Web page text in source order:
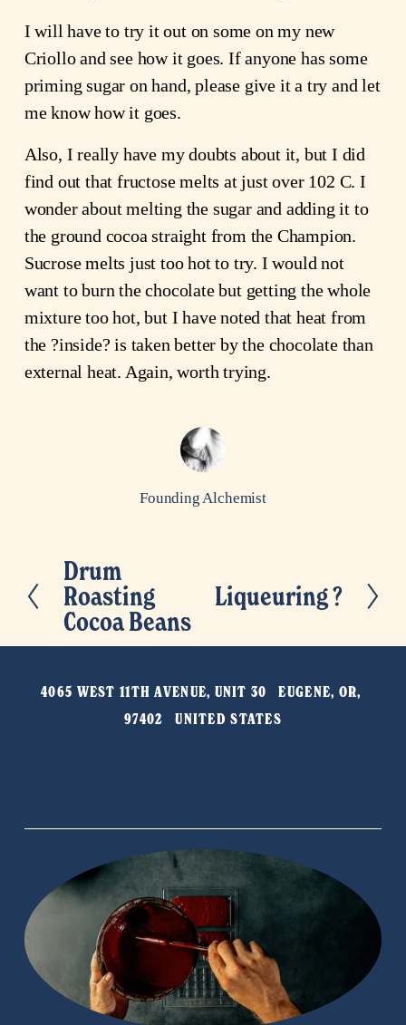
I will have to try it out on some on my new
Criollo and see how it goes. If anyone has some
priming sugar on hand, please give it a try and let
me know how it goes.
Also, I really have my doubts about it, but I did
find out that fructose melts at just over 102 C. I
wonder about melting the sugar and adding it to
the ground cocoa straight from the Champion.
Sucrose melts just too hot to try. I would not
want to burn the chocolate but getting the whole
mixture too hot, but I have noted that heat from
the ?inside? is taken better by the chocolate than
external heat. Again, worth trying.
Founding Alchemist
P
r
e
Drum
Roasting
Cocoa Beans
N
x
Liqueuring ?
4065 WEST 11TH AVENUE, UNIT 30   EUGENE, OR,
97402   UNITED STATES